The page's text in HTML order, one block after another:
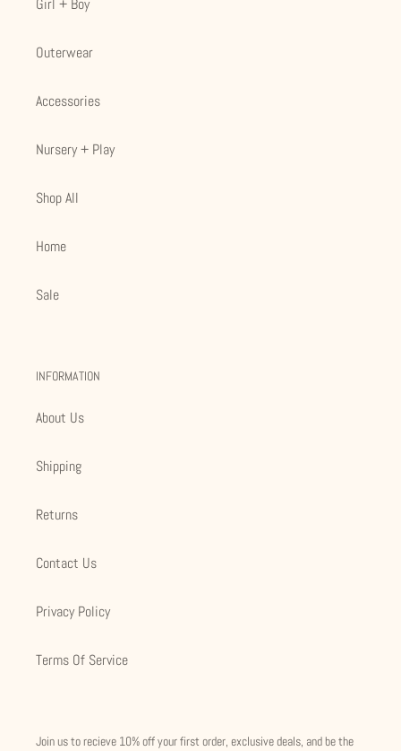
Outerwear
Accessories
Nursery + Play
Shop All
Home
Sale
INFORMATION
About Us
Shipping
Returns
Contact Us
Privacy Policy
Terms Of Service
Join us to recieve 10% off your first order, exclusive deals, and be the